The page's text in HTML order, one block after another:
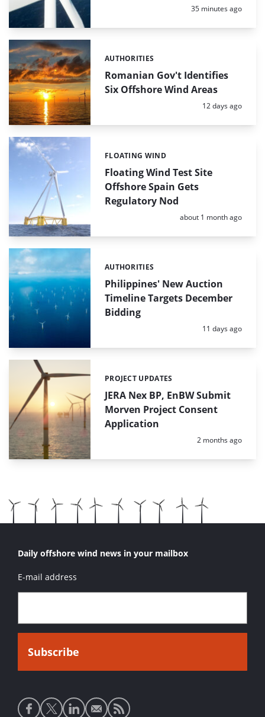
Posted:
35 minutes ago
Romanian Gov't Identifies
Six Offshore Wind Areas
Categories:
AUTHORITIES
Posted:
12 days ago
Floating Wind Test Site
Offshore Spain Gets
Regulatory Nod
Categories:
FLOATING WIND
Posted:
about 1 month ago
Philippines' New Auction
Timeline Targets December
Bidding
Categories:
AUTHORITIES
Posted:
11 days ago
JERA Nex BP, EnBW Submit
Morven Project Consent
Application
Categories:
PROJECT UPDATES
Posted:
2 months ago
Daily offshore wind news in your mailbox
E-mail address
Social